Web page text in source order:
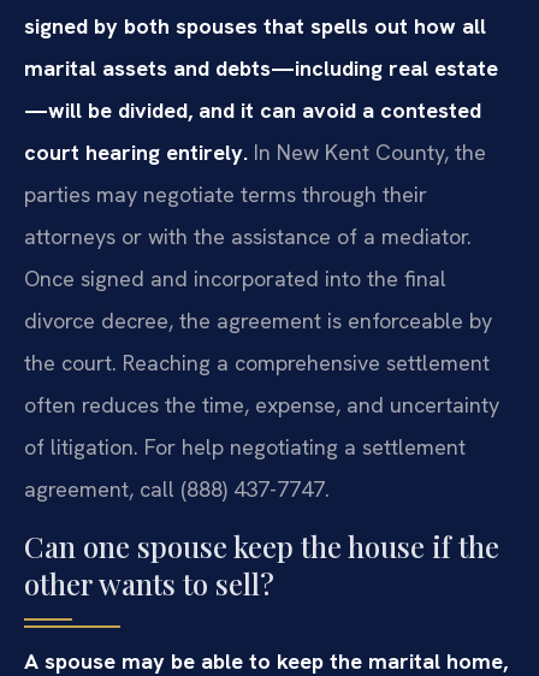
signed by both spouses that spells out how all
marital assets and debts—including real estate
—will be divided, and it can avoid a contested
court hearing entirely. In New Kent County, the
parties may negotiate terms through their
attorneys or with the assistance of a mediator.
Once signed and incorporated into the final
divorce decree, the agreement is enforceable by
the court. Reaching a comprehensive settlement
often reduces the time, expense, and uncertainty
of litigation. For help negotiating a settlement
agreement, call (888) 437-7747.
Can one spouse keep the house if the
other wants to sell?
A spouse may be able to keep the marital home,